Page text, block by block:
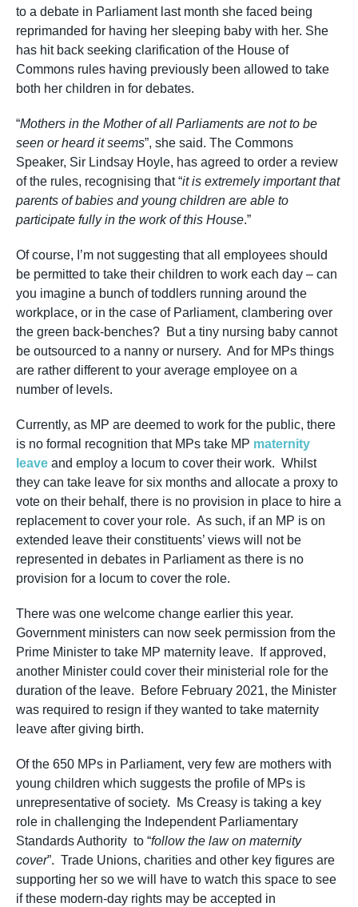
to a debate in Parliament last month she faced being
reprimanded for having her sleeping baby with her. She
has hit back seeking clarification of the House of
Commons rules having previously been allowed to take
both her children in for debates.
“Mothers in the Mother of all Parliaments are not to be
seen or heard it seems”, she said. The Commons
Speaker, Sir Lindsay Hoyle, has agreed to order a review
of the rules, recognising that “it is extremely important that
parents of babies and young children are able to
participate fully in the work of this House.”
Of course, I’m not suggesting that all employees should
be permitted to take their children to work each day – can
you imagine a bunch of toddlers running around the
workplace, or in the case of Parliament, clambering over
the green back-benches? But a tiny nursing baby cannot
be outsourced to a nanny or nursery. And for MPs things
are rather different to your average employee on a
number of levels.
Currently, as MP are deemed to work for the public, there
is no formal recognition that MPs take MP maternity
leave and employ a locum to cover their work. Whilst
they can take leave for six months and allocate a proxy to
vote on their behalf, there is no provision in place to hire a
replacement to cover your role. As such, if an MP is on
extended leave their constituents’ views will not be
represented in debates in Parliament as there is no
provision for a locum to cover the role.
There was one welcome change earlier this year.
Government ministers can now seek permission from the
Prime Minister to take MP maternity leave. If approved,
another Minister could cover their ministerial role for the
duration of the leave. Before February 2021, the Minister
was required to resign if they wanted to take maternity
leave after giving birth.
Of the 650 MPs in Parliament, very few are mothers with
young children which suggests the profile of MPs is
unrepresentative of society. Ms Creasy is taking a key
role in challenging the Independent Parliamentary
Standards Authority to “follow the law on maternity
cover”. Trade Unions, charities and other key figures are
supporting her so we will have to watch this space to see
if these modern-day rights may be accepted in